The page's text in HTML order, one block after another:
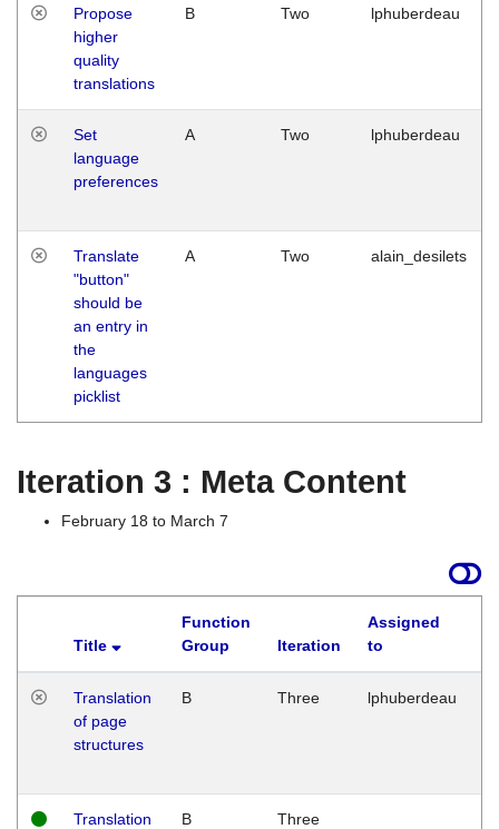
Propose
higher
quality
translations
B Two lphuberdeau
Set
language
preferences
A Two lphuberdeau
Translate
"button"
should be
an entry in
the
languages
picklist
A Two alain_desilets
Iteration 3 : Meta Content
February 18 to March 7
Title
Function
Group
Iteration
Assigned
to
Translation
of page
structures
B Three lphuberdeau
Translation
B Three